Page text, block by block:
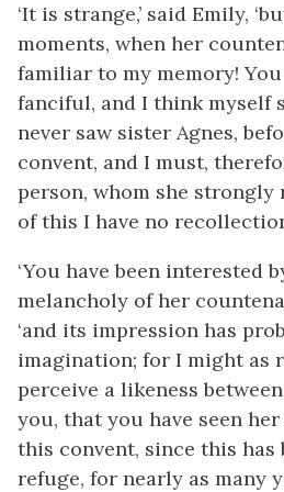
‘It is strange,’ said Emily,
moments, when her
familiar to my memory!
fanciful, and I think myself
never saw sister Agnes,
convent, and I must,
person, whom she strongly
of this I have no
‘You have been interested
melancholy of her
‘and its impression has
imagination; for I might as
perceive a likeness
you, that you have seen
this convent, since this has
refuge, for nearly as many